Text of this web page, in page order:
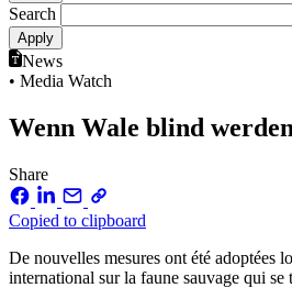
Search
News
• Media Watch
Wenn Wale blind werden
Share
Copied to clipboard
De nouvelles mesures ont été adoptées
international sur la faune sauvage qui se